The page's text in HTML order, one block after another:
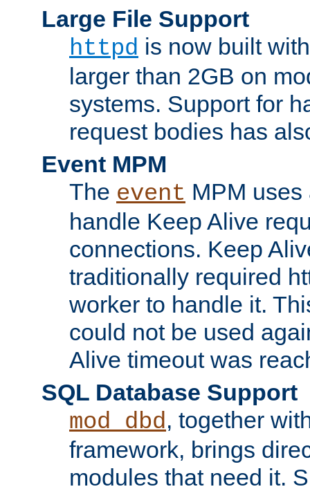
Large File Support
httpd is now built
larger than 2GB on
systems. Support for
request bodies has
Event MPM
The event MPM
handle Keep Alive
connections. Keep
traditionally required
worker to handle it.
could not be used
Alive timeout was
SQL Database Support
mod_dbd, together
framework, brings
modules that need it.